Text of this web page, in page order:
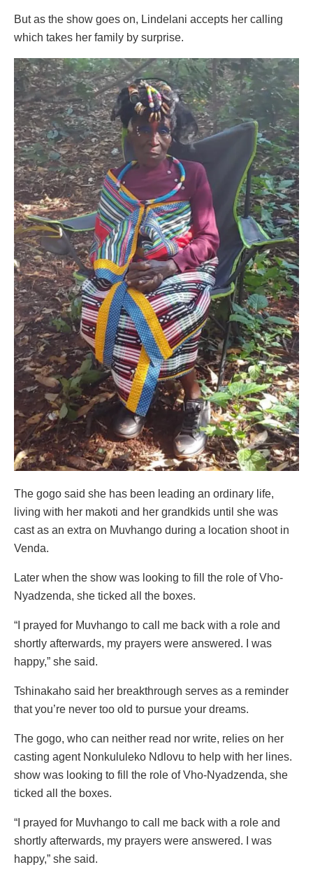
But as the show goes on, Lindelani accepts her calling
which takes her family by surprise.
The gogo said she has been leading an ordinary life,
living with her makoti and her grandkids until she was
cast as an extra on Muvhango during a location shoot in
Venda.
Later when the show was looking to fill the role of Vho-
Nyadzenda, she ticked all the boxes.
“I prayed for Muvhango to call me back with a role and
shortly afterwards, my prayers were answered. I was
happy,” she said.
Tshinakaho said her breakthrough serves as a reminder
that you’re never too old to pursue your dreams.
The gogo, who can neither read nor write, relies on her
casting agent Nonkululeko Ndlovu to help with her lines.
show was looking to fill the role of Vho-Nyadzenda, she
ticked all the boxes.
“I prayed for Muvhango to call me back with a role and
shortly afterwards, my prayers were answered. I was
happy,” she said.